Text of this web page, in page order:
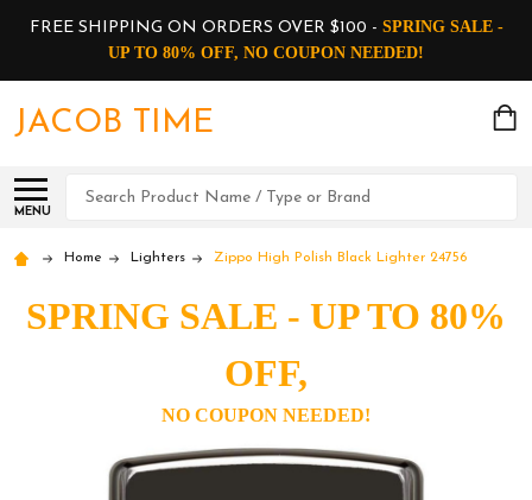
FREE SHIPPING ON ORDERS OVER $100 - SPRING SALE -
UP TO 80% OFF, NO COUPON NEEDED!
JACOB TIME
MENU
Search
Home Lighters Zippo High Polish Black Lighter 24756
SPRING SALE - UP TO 80%
OFF,
NO COUPON NEEDED!